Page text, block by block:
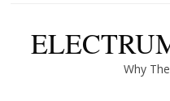
Why